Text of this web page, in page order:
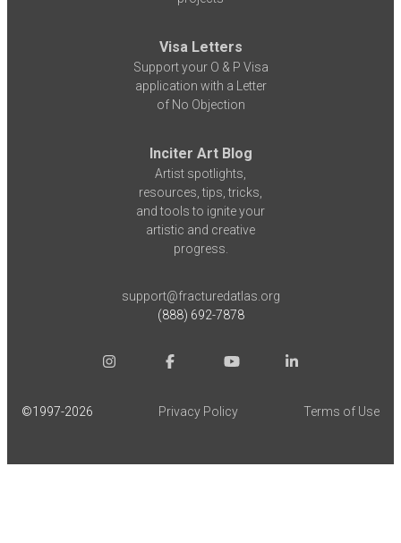
Visa Letters
Support your O & P Visa
application with a Letter
of No Objection
Inciter Art Blog
Artist spotlights,
resources, tips, tricks,
and tools to ignite your
artistic and creative
progress.
support@fracturedatlas.org
(888) 692-7878
©1997-2026 Privacy Policy Terms of Use